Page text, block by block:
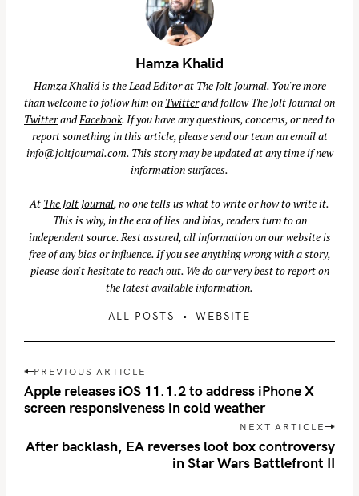
Hamza Khalid
Hamza Khalid is the Lead Editor at The Jolt Journal. You're more
than welcome to follow him on Twitterand follow The Jolt Journal on
TwitterandFacebook. If you have any questions, concerns, or need to
report something in this article, please send our team an email at
info@joltjournal.com. This story may be updated at any time if new
information surfaces.
At The Jolt Journal, no one tells us what to write or how to write it.
This is why, in the era of lies and bias, readers turn to an
independent source. Rest assured, all information on our website is
free of any bias or influence. If you see anything wrong with a story,
please don't hesitate to reach out. We do our very best to report on
the latest available information.
ALL POSTS WEBSITE
P
o
s
n
PREVIOUS ARTICLE
Apple releases iOS 11.1.2 to address iPhone X
screen responsiveness in cold weather
NEXT ARTICLE
After backlash, EA reverses loot box controversy
in Star Wars Battlefront II
r
c
h
o